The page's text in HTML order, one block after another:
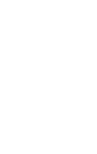
energy-